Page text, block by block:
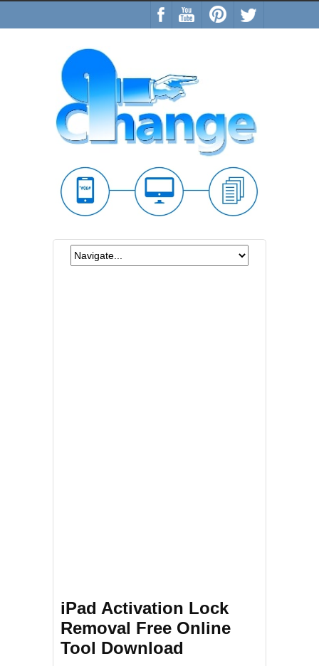
iPad Activation Lock
Removal Free Online
Tool Download